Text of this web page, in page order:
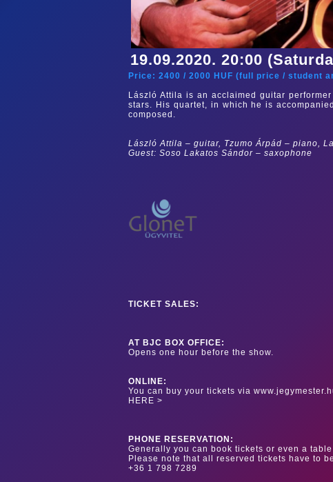
19.09.2020. 20:00
Price: 2400 / 2000 HUF (full price / student
László Attila is an acclaimed guitar
stars. His quartet, in which he is
composed.
László Attila – guitar, Tzumo Árpád – piano,
Guest: Soso Lakatos Sándor – saxophone
TICKET SALES:
AT BJC BOX OFFICE:
Opens one hour before the show.
ONLINE:
You can buy your tickets via
HERE >
PHONE RESERVATION:
Generally you can book tickets or even a
Please note that all reserved tickets have to
+36 1 798 7289